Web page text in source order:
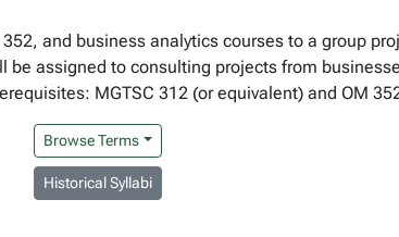
and business analytics courses to a group
assigned to consulting projects from
MGTSC 312 (or equivalent) and OM
Browse Terms
Historical Syllabi